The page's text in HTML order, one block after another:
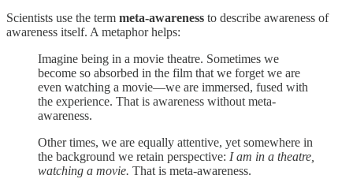
Scientists use the term meta-awareness to describe awareness of
awareness itself. A metaphor helps:
Imagine being in a movie theatre. Sometimes we
become so absorbed in the film that we forget we are
even watching a movie—we are immersed, fused with
the experience. That is awareness without meta-
awareness.
Other times, we are equally attentive, yet somewhere in
the background we retain perspective: I am in a theatre,
watching a movie. That is meta-awareness.